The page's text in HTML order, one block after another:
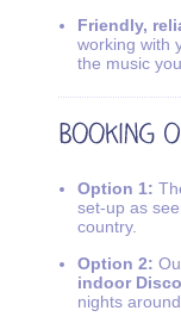
Friendly,
working with
the music
Option 1:
set-up as
country.
Option 2:
indoor
nights